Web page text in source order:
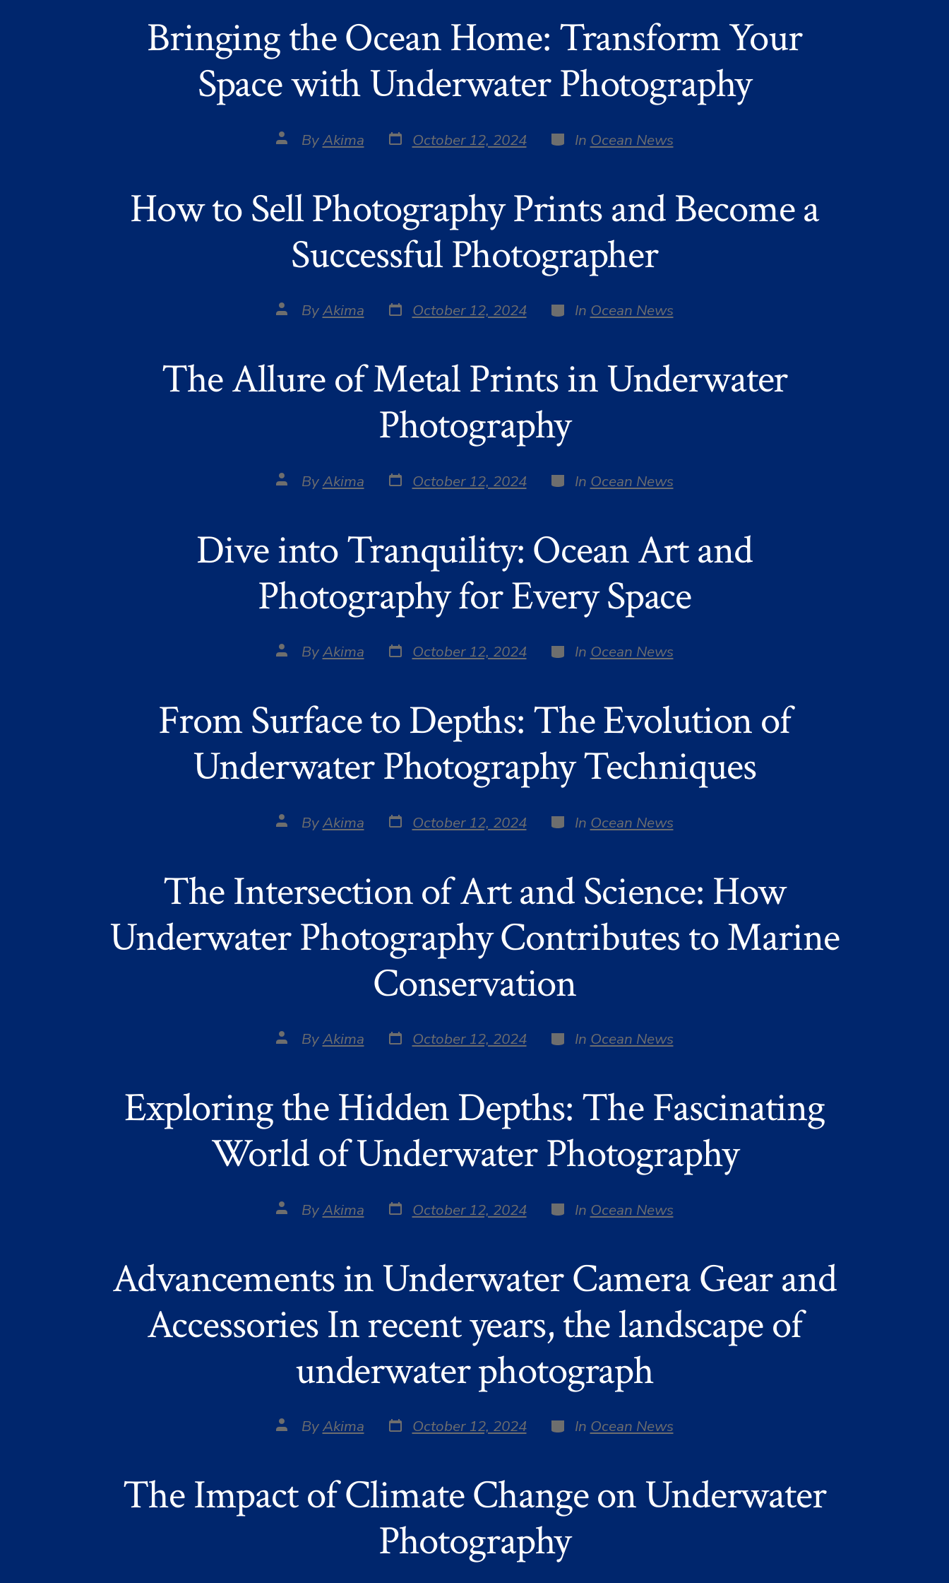
Bringing the Ocean Home: Transform Your
Space with Underwater Photography
Post
author
ByAkima Post
date
October 12, 2024 Categories
In Ocean News
How to Sell Photography Prints and Become a
Successful Photographer
Post
author
ByAkima Post
date
October 12, 2024 Categories
In Ocean News
The Allure of Metal Prints in Underwater
Photography
Post
author
ByAkima Post
date
October 12, 2024 Categories
In Ocean News
Dive into Tranquility: Ocean Art and
Photography for Every Space
Post
author
ByAkima Post
date
October 12, 2024 Categories
In Ocean News
From Surface to Depths: The Evolution of
Underwater Photography Techniques
Post
author
ByAkima Post
date
October 12, 2024 Categories
In Ocean News
The Intersection of Art and Science: How
Underwater Photography Contributes to Marine
Conservation
Post
author
ByAkima Post
date
October 12, 2024 Categories
In Ocean News
Exploring the Hidden Depths: The Fascinating
World of Underwater Photography
Post
author
ByAkima Post
date
October 12, 2024 Categories
In Ocean News
Advancements in Underwater Camera Gear and
Accessories In recent years, the landscape of
underwater photograph
Post
author
ByAkima Post
date
October 12, 2024 Categories
In Ocean News
The Impact of Climate Change on Underwater
Photography